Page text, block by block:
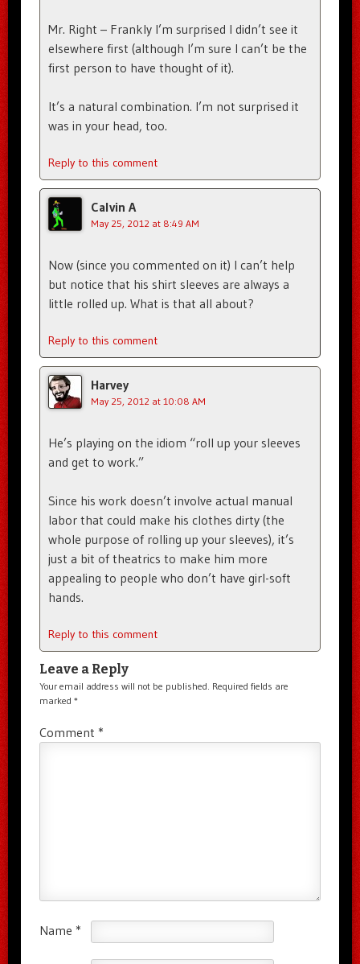
Mr. Right – Frankly I’m surprised I didn’t see it
elsewhere first (although I’m sure I can’t be the
first person to have thought of it).
It’s a natural combination. I’m not surprised it
was in your head, too.
Reply to this comment
Calvin A
May 25, 2012 at 8:49 AM
Now (since you commented on it) I can’t help
but notice that his shirt sleeves are always a
little rolled up. What is that all about?
Reply to this comment
Harvey
May 25, 2012 at 10:08 AM
He’s playing on the idiom “roll up your sleeves
and get to work.”
Since his work doesn’t involve actual manual
labor that could make his clothes dirty (the
whole purpose of rolling up your sleeves), it’s
just a bit of theatrics to make him more
appealing to people who don’t have girl-soft
hands.
Reply to this comment
Leave a Reply
Your email address will not be published. Required fields are
marked *
Comment *
Name *